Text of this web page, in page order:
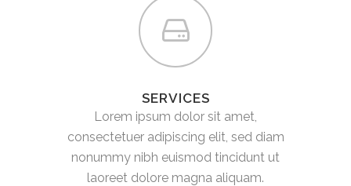
SERVICES
Lorem ipsum dolor sit amet,
consectetuer adipiscing elit, sed diam
nonummy nibh euismod tincidunt ut
laoreet dolore magna aliquam.